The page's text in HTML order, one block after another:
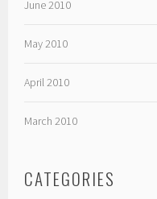
June 2010
May 2010
April 2010
March 2010
CATEGORIES